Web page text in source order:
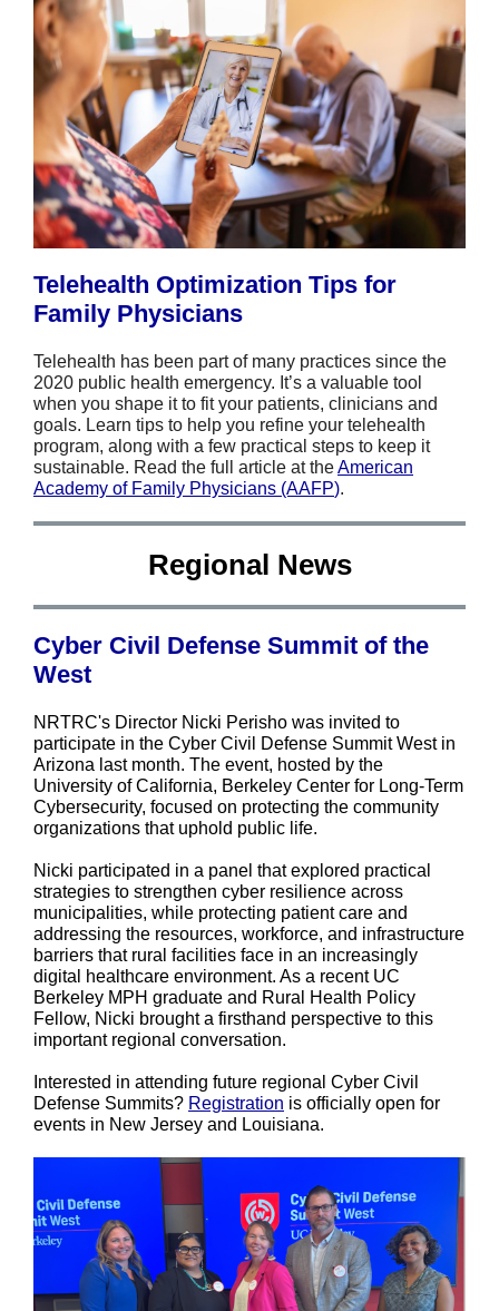
Telehealth Optimization Tips for
Family Physicians
Telehealth has been part of many practices since the
2020 public health emergency. It’s a valuable tool
when you shape it to fit your patients, clinicians and
goals. Learn tips to help you refine your telehealth
program, along with a few practical steps to keep it
sustainable. Read the full article at theAmerican
Academy of Family Physicians (AAFP).
Regional News
Cyber Civil Defense Summit of the
West
NRTRC's Director Nicki Perisho was invited to
participate in the Cyber Civil Defense Summit West in
Arizona last month. The event, hosted by the
University of California, Berkeley Center for Long-Term
Cybersecurity, focused on protecting the community
organizations that uphold public life.
Nicki participated in a panel that explored practical
strategies to strengthen cyber resilience across
municipalities, while protecting patient care and
addressing the resources, workforce, and infrastructure
barriers that rural facilities face in an increasingly
digital healthcare environment. As a recent UC
Berkeley MPH graduate and Rural Health Policy
Fellow, Nicki brought a firsthand perspective to this
important regional conversation.
Interested in attending future regional Cyber Civil
Defense Summits? Registration is officially open for
events in New Jersey and Louisiana.